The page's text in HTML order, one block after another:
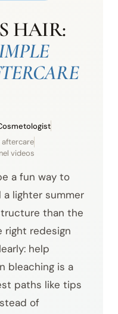
HAIR:
aftercare
videos
a fun way to
lighter summer
than the
right redesign
help
bleaching is a
paths like tips
of